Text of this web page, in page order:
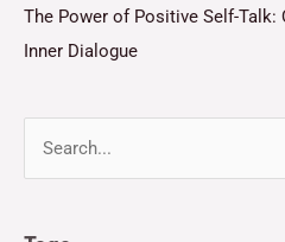
The Power of Positive Self-
Inner Dialogue